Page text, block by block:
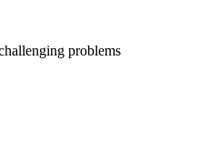
problems